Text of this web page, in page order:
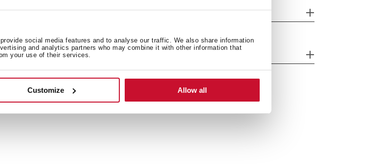
social media features and to analyse our traffic. We also share information
and analytics partners who may combine it with other information that
your use of their services.
Customize Allow all
measures Fitting measures